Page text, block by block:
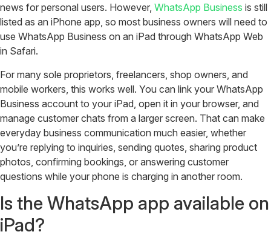
news for personal users. However, WhatsApp Business is still
listed as an iPhone app, so most business owners will need to
use WhatsApp Business on an iPad through WhatsApp Web
in Safari.
For many sole proprietors, freelancers, shop owners, and
mobile workers, this works well. You can link your WhatsApp
Business account to your iPad, open it in your browser, and
manage customer chats from a larger screen. That can make
everyday business communication much easier, whether
you’re replying to inquiries, sending quotes, sharing product
photos, confirming bookings, or answering customer
questions while your phone is charging in another room.
Is the WhatsApp app available on
iPad?